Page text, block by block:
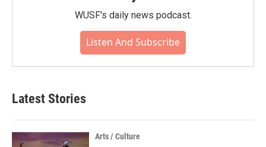
WUSF's daily news podcast.
Listen And Subscribe
Latest Stories
Arts / Culture